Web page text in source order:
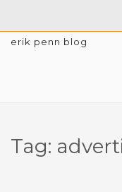
erik penn blog
Tag: